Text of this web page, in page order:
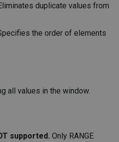
duplicate values from
the order of elements
all values in the window.
supported. Only RANGE